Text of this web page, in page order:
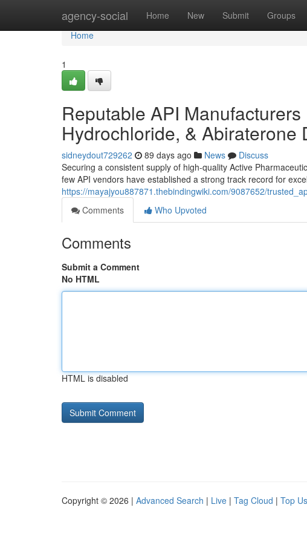
agency-social Home New Submit Groups
Home
Home
1
Reputable API
Hydrochloride, & Abiraterone
sidneydout729262 89 days ago News
Discuss
Securing a consistent supply of high-quality Active
few API vendors have established a strong track record for
https://mayajyou887871.thebindingwiki.com/9087652/
Comments
Who Upvoted
Comments
Submit a Comment
No HTML
HTML is disabled
Copyright © 2026 | Advanced Search | Live | Tag Cloud | Top